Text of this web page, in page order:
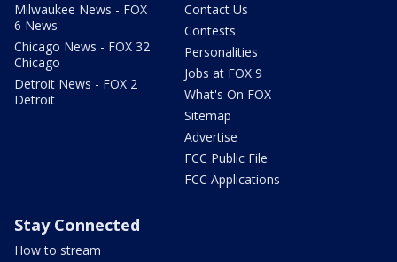
Milwaukee News - FOX
6 News
Chicago News - FOX 32
Chicago
Detroit News - FOX 2
Detroit
Contact Us
Contests
Personalities
Jobs at FOX 9
What's On FOX
Sitemap
Advertise
FCC Public File
FCC Applications
Stay Connected
How to stream